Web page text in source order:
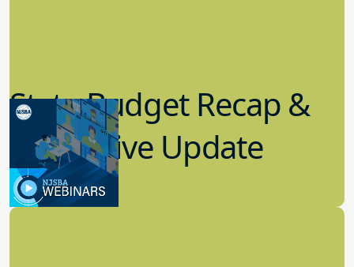
State Budget Recap &
Legislative Update
7.19.2023
Board Governance